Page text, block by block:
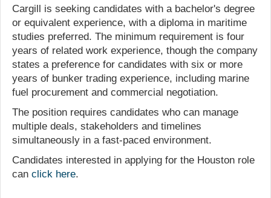
Cargill is seeking candidates with a bachelor's degree
or equivalent experience, with a diploma in maritime
studies preferred. The minimum requirement is four
years of related work experience, though the company
states a preference for candidates with six or more
years of bunker trading experience, including marine
fuel procurement and commercial negotiation.
The position requires candidates who can manage
multiple deals, stakeholders and timelines
simultaneously in a fast-paced environment.
Candidates interested in applying for the Houston role
can click here.